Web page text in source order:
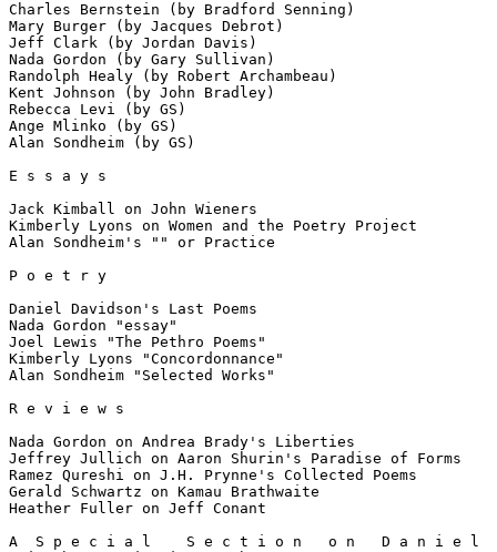
Charles Bernstein (by Bradford Senning)
Mary Burger (by Jacques Debrot)
Jeff Clark (by Jordan Davis)
Nada Gordon (by Gary Sullivan)
Randolph Healy (by Robert Archambeau)
Kent Johnson (by John Bradley)
Rebecca Levi (by GS)
Ange Mlinko (by GS)
Alan Sondheim (by GS)
E s s a y s
Jack Kimball on John Wieners
Kimberly Lyons on Women and the Poetry Project
Alan Sondheim's "" or Practice
P o e t r y
Daniel Davidson's Last Poems
Nada Gordon "essay"
Joel Lewis "The Pethro Poems"
Kimberly Lyons "Concordonnance"
Alan Sondheim "Selected Works"
R e v i e w s
Nada Gordon on Andrea Brady's Liberties
Jeffrey Jullich on Aaron Shurin's Paradise of Forms
Ramez Qureshi on J.H. Prynne's Collected Poems
Gerald Schwartz on Kamau Brathwaite
Heather Fuller on Jeff Conant
A  S p e c i a l    S e c t i o n   o n   D a n i e l